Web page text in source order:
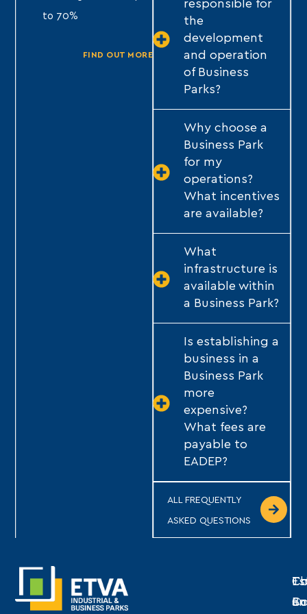
to 70%
FIND OUT MORE
to 70%
FIND OUT MORE
responsible for
the
development
and operation
of Business
Parks?
Why choose a
Business Park
for my
operations?
What incentives
are available?
What
infrastructure is
available within
a Business Park?
Is establishing a
business in a
Business Park
more
expensive?
What fees are
payable to
EADEP?
ALL FREQUENTLY
ASKED QUESTIONS